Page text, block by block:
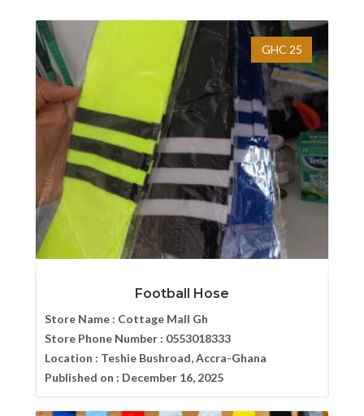
GHC 25
Football Hose
Store Name : Cottage Mall Gh
Store Phone Number : 0553018333
Location : Teshie Bushroad, Accra-Ghana
Published on : December 16, 2025